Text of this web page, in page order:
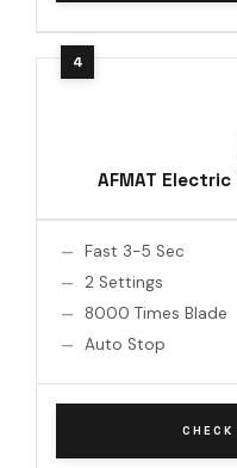
AFMAT
Fast 3-5 Sec
2 Settings
8000 Times Blade
Auto Stop